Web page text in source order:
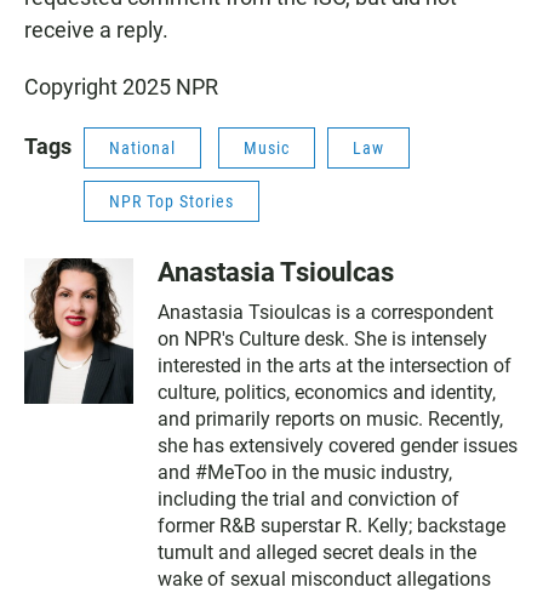
receive a reply.
Copyright 2025 NPR
Tags National Music Law
NPR Top Stories
Anastasia Tsioulcas
Anastasia Tsioulcas is a correspondent
on NPR's Culture desk. She is intensely
interested in the arts at the intersection of
culture, politics, economics and identity,
and primarily reports on music. Recently,
she has extensively covered gender issues
and #MeToo in the music industry,
including the trial and conviction of
former R&B superstar R. Kelly; backstage
tumult and alleged secret deals in the
wake of sexual misconduct allegations